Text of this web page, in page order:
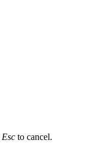
Esc to cancel.